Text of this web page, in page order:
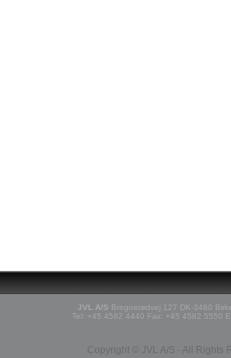
JVL A/S Bregnerødvej 127 DK-3460
Tel: +45 4582 4440 Fax: +45 4582 5550
Copyright © JVL A/S - All Rights